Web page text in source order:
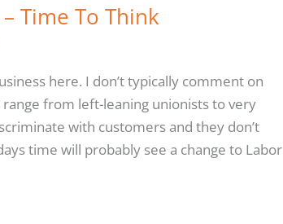
Time To Think
here. I don’t typically comment on
from left-leaning unionists to very
with customers and they don’t
time will probably see a change to Labor